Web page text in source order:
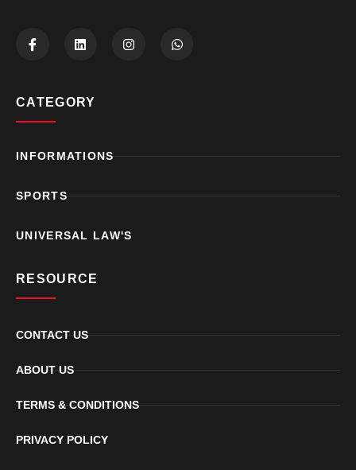
CATEGORY
INFORMATIONS
SPORTS
UNIVERSAL LAW'S
RESOURCE
CONTACT US
ABOUT US
TERMS & CONDITIONS
PRIVACY POLICY